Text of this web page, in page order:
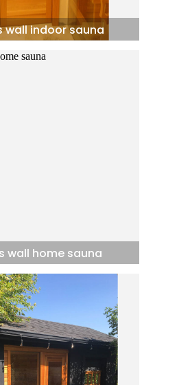
wall indoor sauna
wall home sauna